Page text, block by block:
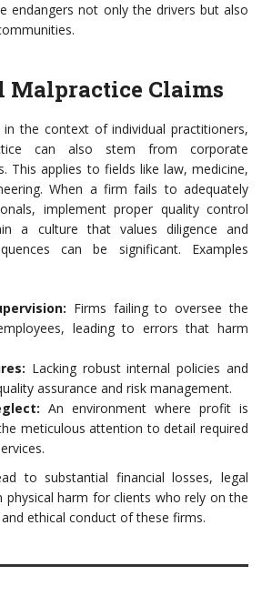
endangers not only the drivers but also
Malpractice Claims
in the context of individual practitioners,
can also stem from corporate
This applies to fields like law, medicine,
When a firm fails to adequately
implement proper quality control
a culture that values diligence and
can be significant. Examples
Firms failing to oversee the
leading to errors that harm
Lacking robust internal policies and
assurance and risk management.
An environment where profit is
meticulous attention to detail required
to substantial financial losses, legal
physical harm for clients who rely on the
ethical conduct of these firms.